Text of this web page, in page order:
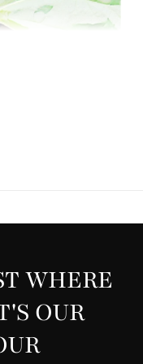
freshly cut rhubarb
green notes.
of Alaska's
WHERE
OUR